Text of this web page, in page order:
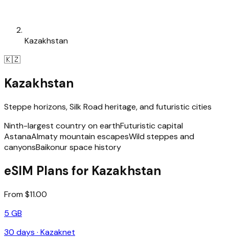
Kazakhstan
🇰🇿
Kazakhstan
Steppe horizons, Silk Road heritage, and futuristic cities
Ninth-largest country on earthFuturistic capital
AstanaAlmaty mountain escapesWild steppes and
canyonsBaikonur space history
eSIM Plans for Kazakhstan
From $11.00
5 GB
30 days · Kazaknet